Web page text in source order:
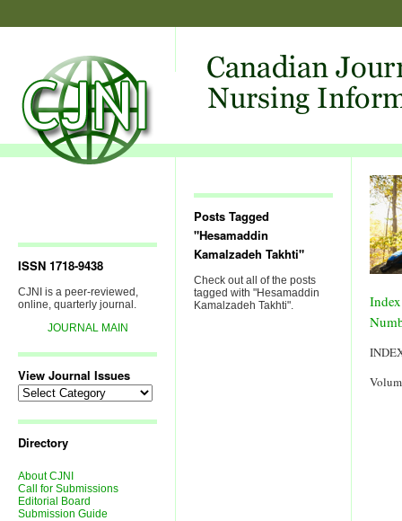
ISSN 1718-9438
CJNI is a peer-reviewed,
online, quarterly journal.
JOURNAL MAIN
View Journal Issues
View
Journal
Directory
About CJNI
Call for Submissions
Editorial Board
Submission Guide
Posts Tagged
"Hesamaddin
Kamalzadeh Takhti"
Check out all of the posts
tagged with "Hesamaddin
Kamalzadeh Takhti".